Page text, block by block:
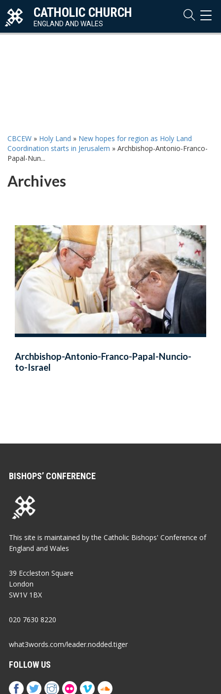
CATHOLIC CHURCH
ENGLAND AND WALES
CBCEW » Holy Land » New hopes for region as Holy Land
Coordination starts in Jerusalem » Archbishop-Antonio-Franco-
Papal-Nun...
Archives
Archbishop-Antonio-Franco-Papal-Nuncio-
to-Israel
BISHOPS’ CONFERENCE
This site is maintained by the Catholic Bishops' Conference of
England and Wales
39 Eccleston Square
London
SW1V 1BX
020 7630 8220
what3words.com/leader.nodded.tiger
FOLLOW US